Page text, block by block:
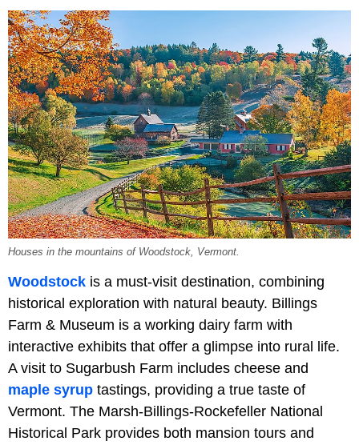
Houses in the mountains of Woodstock, Vermont.
Woodstock is a must-visit destination, combining
historical exploration with natural beauty. Billings
Farm & Museum is a working dairy farm with
interactive exhibits that offer a glimpse into rural life.
A visit to Sugarbush Farm includes cheese and
maple syrup tastings, providing a true taste of
Vermont. The Marsh-Billings-Rockefeller National
Historical Park provides both mansion tours and